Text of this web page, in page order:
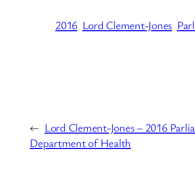
2016 Lord Clement-Jones
← Lord Clement-Jones – 2016
Department of Health